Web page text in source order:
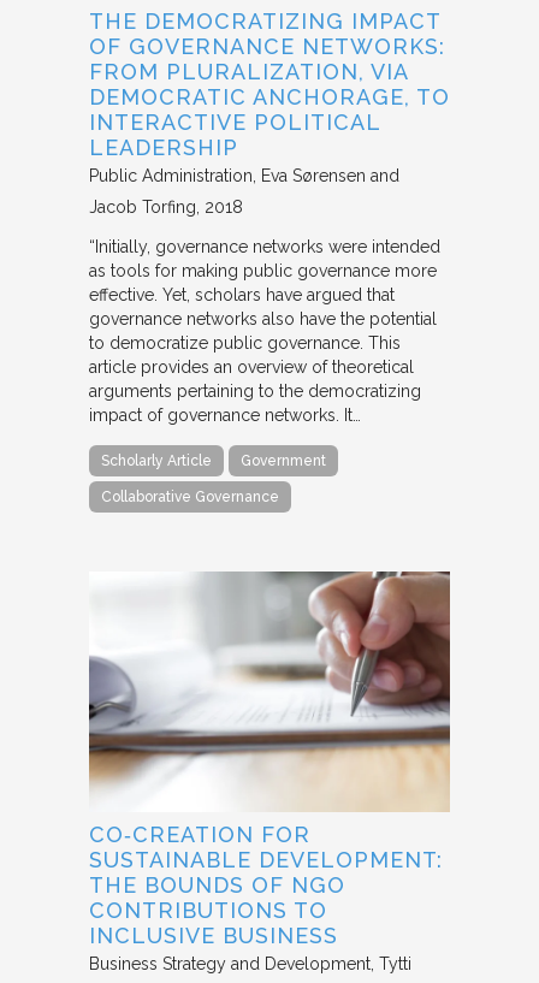
THE DEMOCRATIZING IMPACT
OF GOVERNANCE NETWORKS:
FROM PLURALIZATION, VIA
DEMOCRATIC ANCHORAGE, TO
INTERACTIVE POLITICAL
LEADERSHIP
Public Administration
Eva Sørensen and
Jacob Torfing 2018
“Initially, governance networks were intended
as tools for making public governance more
effective. Yet, scholars have argued that
governance networks also have the potential
to democratize public governance. This
article provides an overview of theoretical
arguments pertaining to the democratizing
impact of governance networks. It…
Scholarly Article Government
Collaborative Governance
CO‐CREATION FOR
SUSTAINABLE DEVELOPMENT:
THE BOUNDS OF NGO
CONTRIBUTIONS TO
INCLUSIVE BUSINESS
Business Strategy and Development Tytti